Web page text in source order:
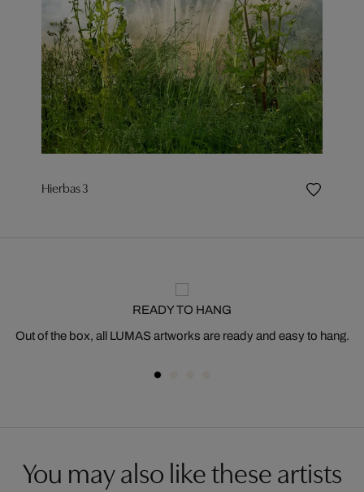
Hierbas 3
READY TO HANG
Out of the box, all LUMAS artworks are ready and easy to hang.
You may also like these artists